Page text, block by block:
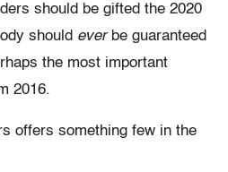
should be gifted the 2020
should everbe guaranteed
the most important
2016.
offers something few in the